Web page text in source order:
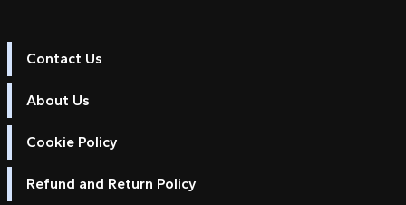
Contact Us
About Us
Cookie Policy
Refund and Return Policy